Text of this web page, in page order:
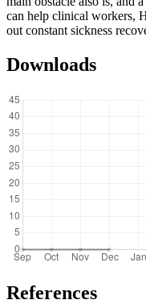
can help clinical workers,
out constant sickness
Downloads
References